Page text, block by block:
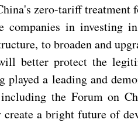
zero-tariff
companies in investing
to broaden and
better protect the
played a leading and
the Forum on
a bright future of